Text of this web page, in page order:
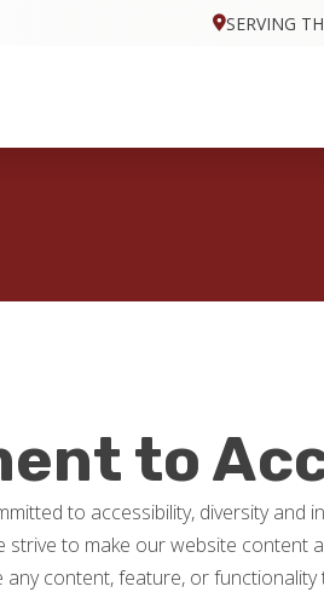
SERVING
to
to accessibility, diversity and
to make our website content
content, feature, or